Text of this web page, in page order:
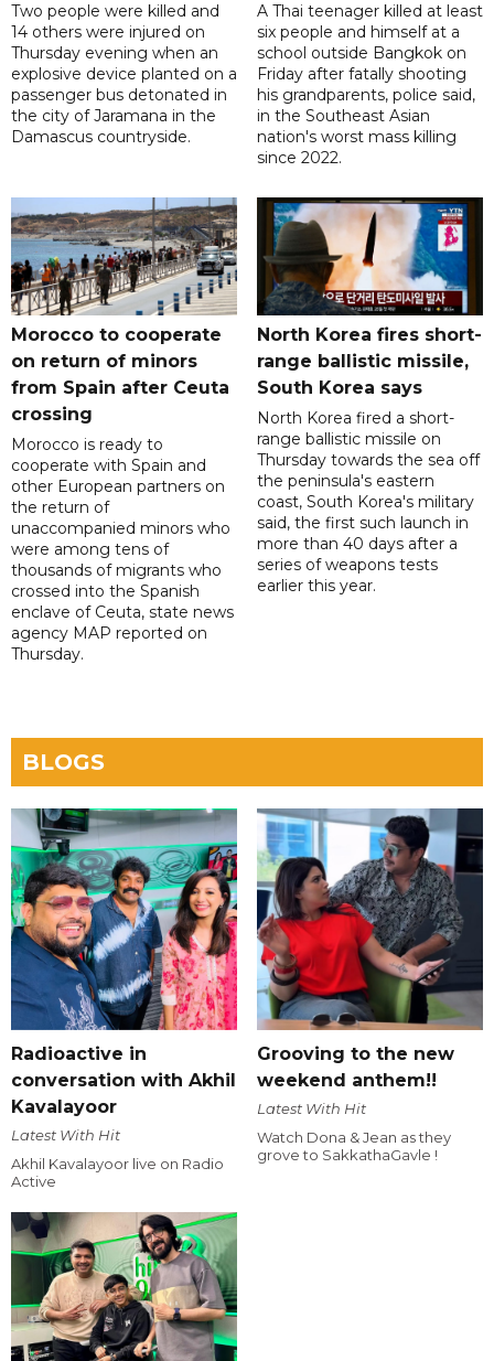
Two people were killed and
14 others were injured on
Thursday evening when an
explosive device planted on a
passenger bus detonated in
the city of Jaramana in the
Damascus countryside.
A Thai teenager killed at least
six people and himself at a
school outside Bangkok on
Friday after fatally shooting
his grandparents, police said,
in the Southeast Asian
nation's worst mass killing
since 2022.
Morocco to cooperate
on return of minors
from Spain after Ceuta
crossing
Morocco is ready to
cooperate with Spain and
other European partners on
the return of
unaccompanied minors who
were among tens of
thousands of migrants who
crossed into the Spanish
enclave of Ceuta, state news
agency MAP reported on
Thursday.
North Korea fires short-
range ballistic missile,
South Korea says
North Korea fired a short-
range ballistic missile on
Thursday towards the sea off
the peninsula's eastern
coast, South Korea's military
said, the first such launch in
more than 40 days after a
series of weapons tests
earlier this year.
BLOGS
Radioactive in
conversation with Akhil
Kavalayoor
Latest With Hit
Akhil Kavalayoor live on Radio
Active
Grooving to the new
weekend anthem!!
Latest With Hit
Watch Dona & Jean as they
grove to SakkathaGavle !